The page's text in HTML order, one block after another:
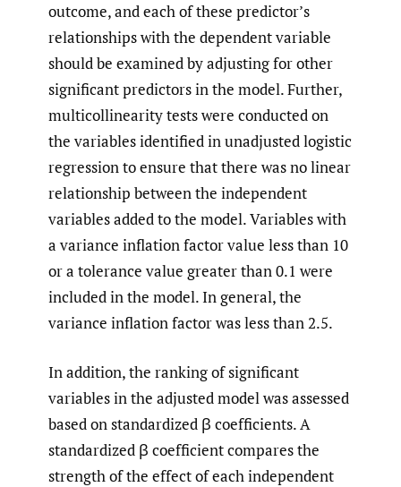
outcome, and each of these predictor’s
relationships with the dependent variable
should be examined by adjusting for other
significant predictors in the model. Further,
multicollinearity tests were conducted on
the variables identified in unadjusted logistic
regression to ensure that there was no linear
relationship between the independent
variables added to the model. Variables with
a variance inflation factor value less than 10
or a tolerance value greater than 0.1 were
included in the model. In general, the
variance inflation factor was less than 2.5.
In addition, the ranking of significant
variables in the adjusted model was assessed
based on standardized β coefficients. A
standardized β coefficient compares the
strength of the effect of each independent